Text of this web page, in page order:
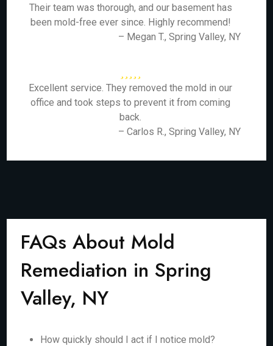
Their team was thorough, and our basement has
been mold-free ever since. Highly recommend!
– Megan T., Spring Valley, NY
Excellent service. They removed the mold in our
office and took steps to prevent it from coming
back.
– Carlos R., Spring Valley, NY
FAQs About Mold
Remediation in Spring
Valley, NY
How quickly should I act if I notice mold?